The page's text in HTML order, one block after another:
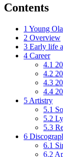
Contents
1 Young
2 Overview
3 Early life
4 Career
4.1
4.2
4.3
4.4
5 Artistry
5.1
5.2
5.3
6
6.1
6.2